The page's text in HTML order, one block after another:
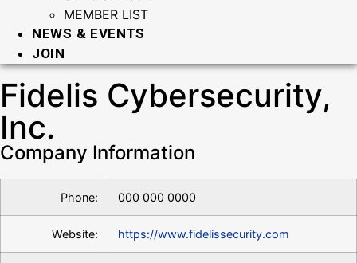
MEMBER LIST
NEWS & EVENTS
JOIN
Fidelis Cybersecurity,
Inc.
Company Information
Phone: 000 000 0000
Website: https://www.fidelissecurity.com